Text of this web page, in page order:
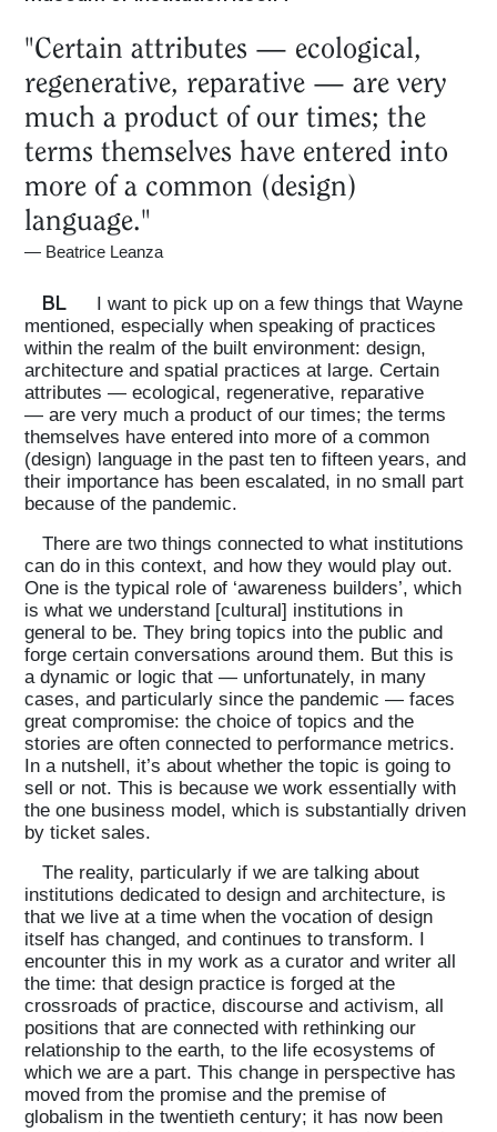
Projects
What's On
About
"Certain attributes — ecological,
regenerative, reparative — are very
much a product of our times; the
terms themselves have entered into
more of a common (design)
language."
— Beatrice Leanza
BL
I want to pick up on a few things that Wayne
mentioned, especially when speaking of practices
within the realm of the built environment: design,
architecture and spatial practices at large. Certain
attributes — ecological, regenerative, reparative
— are very much a product of our times; the terms
themselves have entered into more of a common
(design) language in the past ten to fifteen years, and
their importance has been escalated, in no small part
because of the pandemic.
There are two things connected to what institutions
can do in this context, and how they would play out.
One is the typical role of ‘awareness builders’, which
is what we understand [cultural] institutions in
general to be. They bring topics into the public and
forge certain conversations around them. But this is
a dynamic or logic that — unfortunately, in many
cases, and particularly since the pandemic — faces
great compromise: the choice of topics and the
stories are often connected to performance metrics.
In a nutshell, it’s about whether the topic is going to
sell or not. This is because we work essentially with
the one business model, which is substantially driven
by ticket sales.
The reality, particularly if we are talking about
institutions dedicated to design and architecture, is
that we live at a time when the vocation of design
itself has changed, and continues to transform. I
encounter this in my work as a curator and writer all
the time: that design practice is forged at the
crossroads of practice, discourse and activism, all
positions that are connected with rethinking our
relationship to the earth, to the life ecosystems of
which we are a part. This change in perspective has
moved from the promise and the premise of
globalism in the twentieth century; it has now been